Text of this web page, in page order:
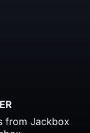
from Jackbox